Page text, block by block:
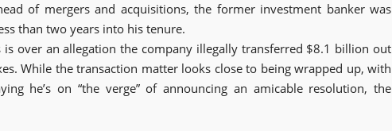
of mergers and acquisitions, the former investment banker was
than two years into his tenure.
is over an allegation the company illegally transferred $8.1 billion out
While the transaction matter looks close to being wrapped up, with
he’s on “the verge” of announcing an amicable resolution, the